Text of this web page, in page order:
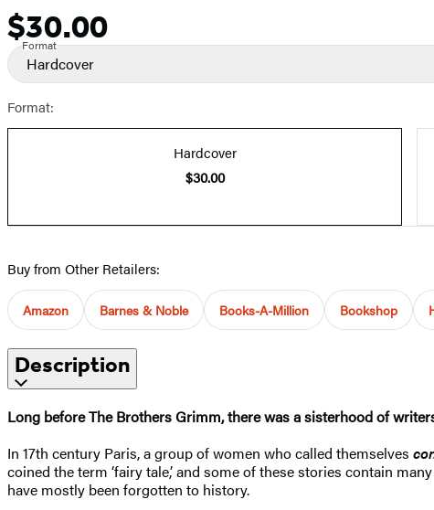
Price
$30.00
Format
Hardcover
Format:
Hardcover
$30.00
Buy from Other Retailers:
Amazon Barnes & Noble Books-A-Million Bookshop
Description
Long before The Brothers Grimm, there was a sisterhood of
In 17th century Paris, a group of women who called themselves
coined the term ‘fairy tale,’ and some of these stories contain
have mostly been forgotten to history.